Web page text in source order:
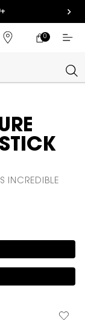
FIND
MY
0
0 PRODUCT IN
INCREDIBLE